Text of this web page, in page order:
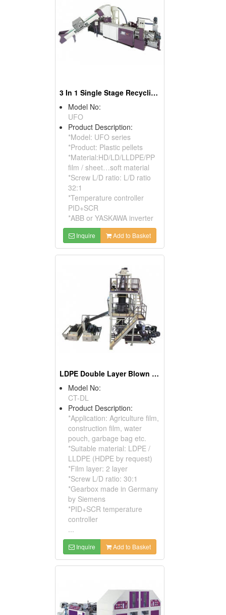
3 In 1 Single Stage Recycling Pelletizer
Model No:
UFO
Product Description:
*Model: UFO series
*Product: Plastic pellets
*Material:HD/LD/LLDPE/PP
film / sheet…soft material
*Screw L/D ratio: L/D ratio
32:1
*Temperature controller
PID+SCR
*ABB or YASKAWA inverter
Inquire Add to Basket
LDPE Double Layer Blown Film Machine
Model No:
CT-DL
Product Description:
*Application: Agriculture film,
construction film, water
pouch, garbage bag etc.
*Suitable material: LDPE /
LLDPE (HDPE by request)
*Film layer: 2 layer
*Screw L/D ratio: 30:1
*Gearbox made in Germany
by Siemens
*PID+SCR temperature
controller
...
Inquire Add to Basket